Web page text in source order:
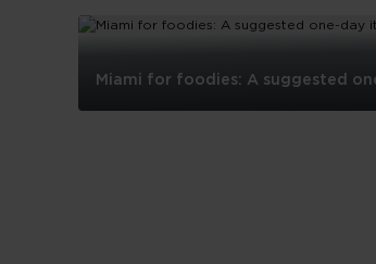
Miami for foodies: A suggested